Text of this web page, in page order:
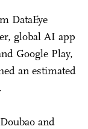
DataEye
global AI app
Google Play,
an estimated
and